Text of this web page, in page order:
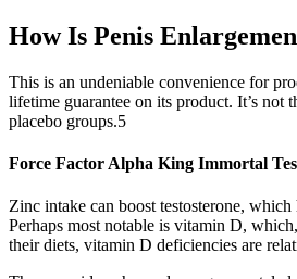
How Is Penis
This is an undeniable convenience for
lifetime guarantee on its product. It’s not
placebo groups.5
Force Factor Alpha King Immortal
Zinc intake can boost testosterone,
Perhaps most notable is vitamin D,
their diets, vitamin D deficiencies are